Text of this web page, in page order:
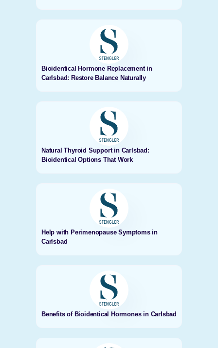
Bioidentical Hormone Replacement in
Carlsbad: Restore Balance Naturally
Natural Thyroid Support in Carlsbad:
Bioidentical Options That Work
Help with Perimenopause Symptoms in
Carlsbad
Benefits of Bioidentical Hormones in Carlsbad